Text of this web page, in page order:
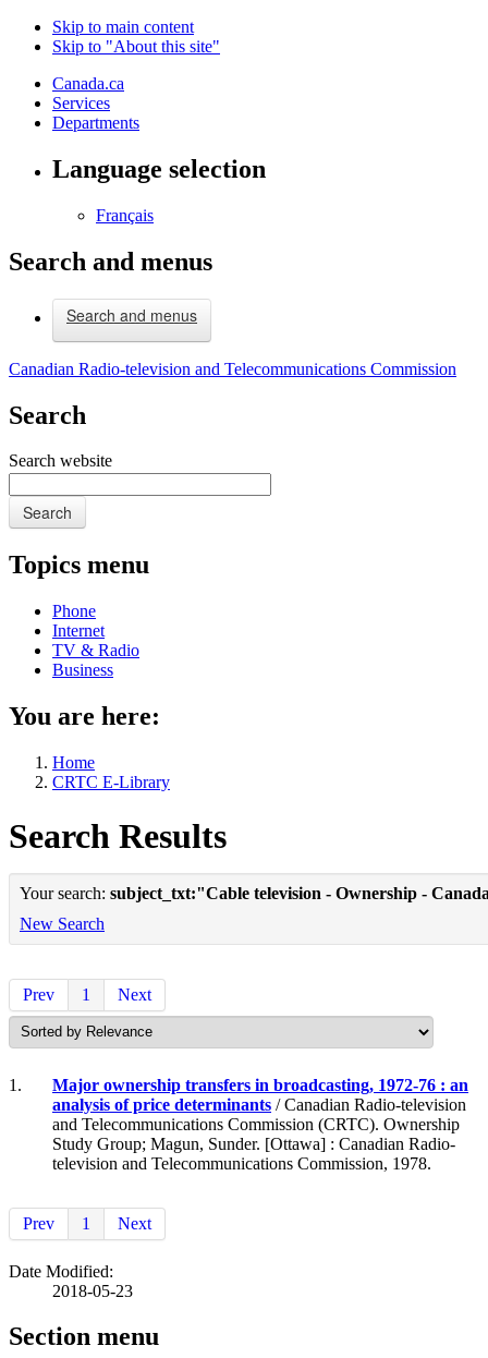
Skip to main content
Skip to "About this site"
Canada.ca
Services
Departments
Language selection
Français
Search and menus
Search and menus
Canadian Radio-television and Telecommunications Commission
Search
Search website
Search
Topics menu
Phone
Internet
TV & Radio
Business
You are here:
Home
CRTC E-Library
Search Results
Your search: subject_txt:"Cable television - Ownership -
New Search
Prev 1 Next
1.
Major ownership transfers in broadcasting, 1972-76 : an
analysis of price determinants / Canadian Radio-television
and Telecommunications Commission (CRTC). Ownership
Study Group; Magun, Sunder. [Ottawa] : Canadian Radio-
television and Telecommunications Commission, 1978.
Prev 1 Next
Date Modified:
2018-05-23
Section menu